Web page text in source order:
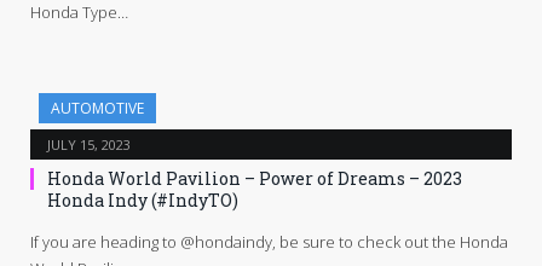
Honda Type…
AUTOMOTIVE
JULY 15, 2023
Honda World Pavilion – Power of Dreams – 2023
Honda Indy (#IndyTO)
If you are heading to @hondaindy, be sure to check out the Honda